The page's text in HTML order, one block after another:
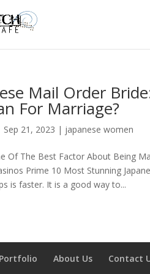
Mail Order
For Marriage?
Sep 21, 2023 | japanese women
Of The Best Factor About Being
Prime 10 Most Stunning
is faster. It is a good way to...
Portfolio About Us Contact